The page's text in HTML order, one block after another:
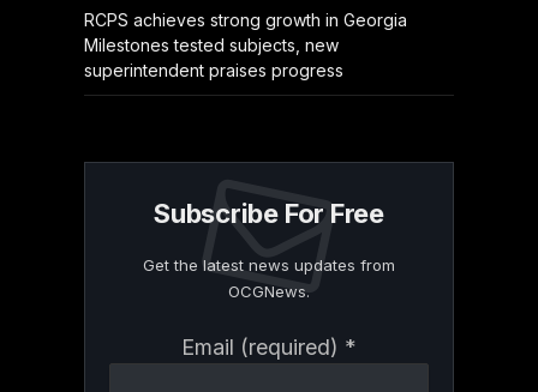
RCPS achieves strong growth in Georgia
Milestones tested subjects, new
superintendent praises progress
Subscribe For Free
Get the latest news updates from
OCGNews.
Email (required) *
Contact